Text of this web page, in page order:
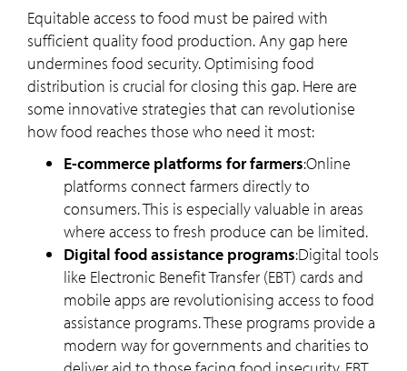
Equitable access to food must be paired with
sufficient quality food production. Any gap here
undermines food security. Optimising food
distribution is crucial for closing this gap. Here are
some innovative strategies that can revolutionise
how food reaches those who need it most:
E-commerce platforms for farmers:Online
platforms connect farmers directly to
consumers. This is especially valuable in areas
where access to fresh produce can be limited.
Digital food assistance programs:Digital tools
like Electronic Benefit Transfer (EBT) cards and
mobile apps are revolutionising access to food
assistance programs. These programs provide a
modern way for governments and charities to